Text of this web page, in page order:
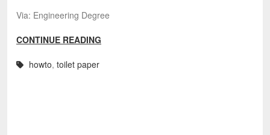
Via: Engineering Degree
CONTINUE READING
howto, toilet paper